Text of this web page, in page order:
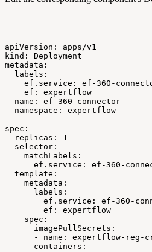
apiVersion:
apps/v1
kind:
Deployment
metadata:
labels:
ef.service:
ef-360-
ef:
expertflow
name:
ef-360-connector
namespace:
expertflow
spec:
replicas:
1
selector:
matchLabels:
ef.service:
ef-360-
template:
metadata:
labels:
ef.service:
ef-360-
ef:
expertflow
spec:
imagePullSecrets:
-
name:
expertflow-reg-
containers: